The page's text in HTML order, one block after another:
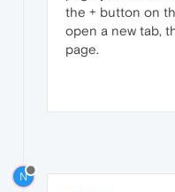
the + button on
open a new tab,
page.
N